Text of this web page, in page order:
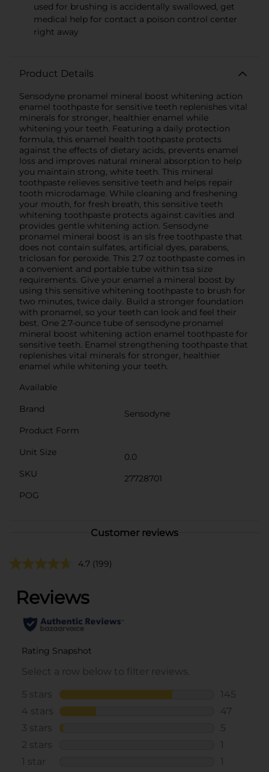
used for brushing is accidentally swallowed, get
medical help for contact a poison control center
right away
Product Details
Sensodyne pronamel mineral boost whitening action
enamel toothpaste for sensitive teeth replenishes vital
minerals for stronger, healthier enamel while
whitening your teeth. Featuring a daily protection
formula, this enamel health toothpaste protects
against the effects of dietary acids, prevents enamel
loss and improves natural mineral absorption to help
you maintain strong, white teeth. This mineral
toothpaste relieves sensitive teeth and helps repair
tooth microdamage. While cleaning and freshening
your mouth, for fresh breath, this sensitive teeth
whitening toothpaste protects against cavities and
provides gentle whitening action. Sensodyne
pronamel mineral boost is an sls free toothpaste that
does not contain sulfates, artificial dyes, parabens,
triclosan for peroxide. This 2.7 oz toothpaste comes in
a convenient and portable tube within tsa size
requirements. Give your enamel a mineral boost by
using this sensitive whitening toothpaste to brush for
two minutes, twice daily. Build a stronger foundation
with pronamel, so your teeth can look and feel their
best. One 2.7-ounce tube of sensodyne pronamel
mineral boost whitening action enamel toothpaste for
sensitive teeth. Enamel strengthening toothpaste that
replenishes vital minerals for stronger, healthier
enamel while whitening your teeth.
Available
Brand
Sensodyne
Product Form
Unit Size
0.0
SKU
27728701
POG
Customer reviews
4.7 (199)